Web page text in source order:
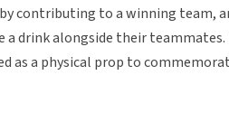
contributing to a winning team,
a drink alongside their
as a physical prop to